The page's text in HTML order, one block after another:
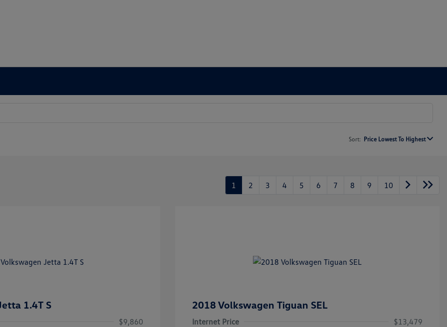
Sort: Price Lowest To Highest
1 2 3 4 5 6 7 8 9 10
1.4T S
$9,860
2018 Volkswagen Tiguan SEL
Internet Price
$13,479